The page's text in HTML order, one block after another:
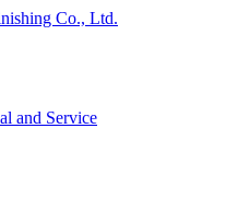
and Service